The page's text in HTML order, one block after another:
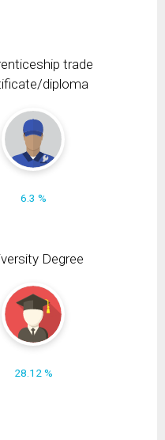
trade
diploma
6.3 %
Degree
28.12 %